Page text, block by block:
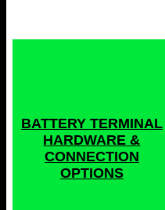
BATTERY TERMINAL
HARDWARE &
CONNECTION
OPTIONS